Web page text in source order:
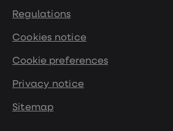
Regulations
Cookies notice
Cookie preferences
Privacy notice
Sitemap